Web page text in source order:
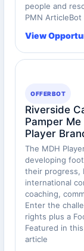
people and
PMN
View
OFFERBOT
Riverside
Pamper
Player
The MDH
developing
their progress,
international
coaching,
Enter the
rights plus a
Featured in
article